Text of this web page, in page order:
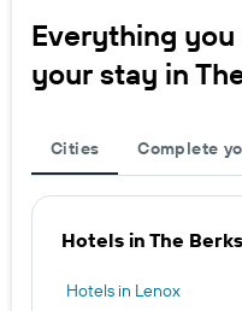
Everything
your stay in
Cities Complete
Hotels in The
Hotels in Lenox